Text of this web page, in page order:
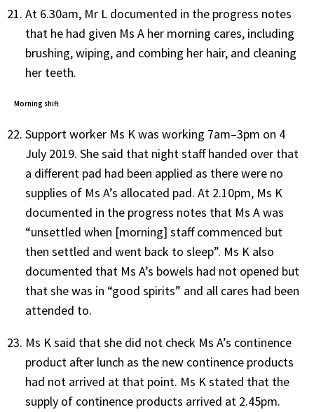
At 6.30am, Mr L documented in the progress notes
that he had given Ms A her morning cares, including
brushing, wiping, and combing her hair, and cleaning
her teeth.
Morning shift
Support worker Ms K was working 7am–3pm on 4
July 2019. She said that night staff handed over that
a different pad had been applied as there were no
supplies of Ms A’s allocated pad. At 2.10pm, Ms K
documented in the progress notes that Ms A was
“unsettled when [morning] staff commenced but
then settled and went back to sleep”. Ms K also
documented that Ms A’s bowels had not opened but
that she was in “good spirits” and all cares had been
attended to.
Ms K said that she did not check Ms A’s continence
product after lunch as the new continence products
had not arrived at that point. Ms K stated that the
supply of continence products arrived at 2.45pm.